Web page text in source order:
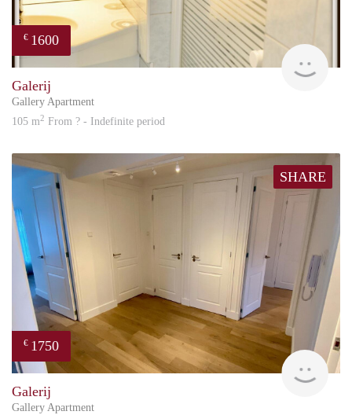
€ 1600
Galerij
Gallery Apartment
105 m2 From ? - Indefinite period
SHARE
€ 1750
Galerij
Gallery Apartment